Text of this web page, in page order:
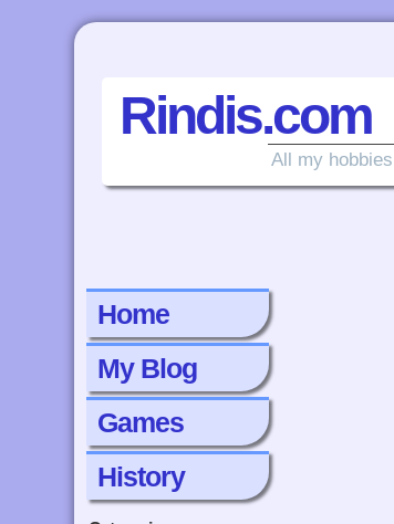
Rindis.com
All my
Home
My Blog
Games
History